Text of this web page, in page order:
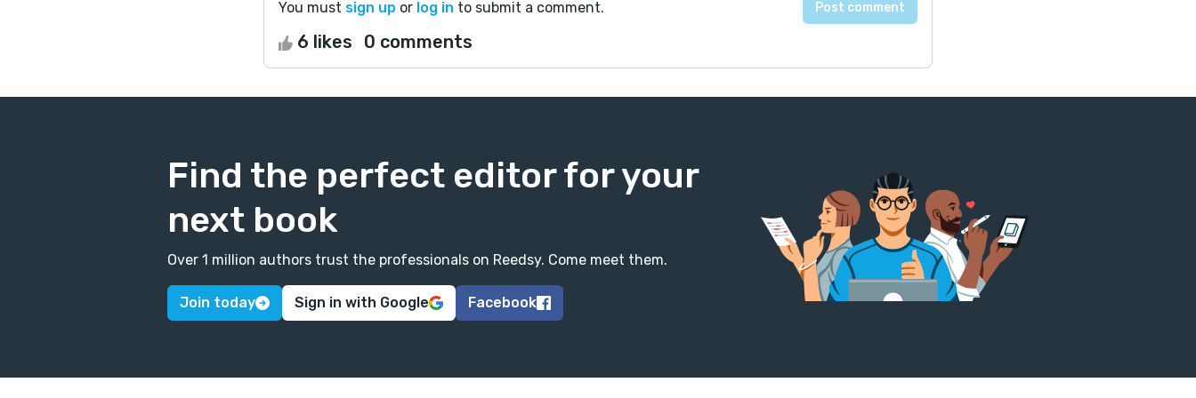
You must sign up or log in to submit a comment.
6 likes 0 comments
Find the perfect editor for your
next book
Over 1 million authors trust the professionals on Reedsy. Come meet them.
Join today Sign in with Google Facebook